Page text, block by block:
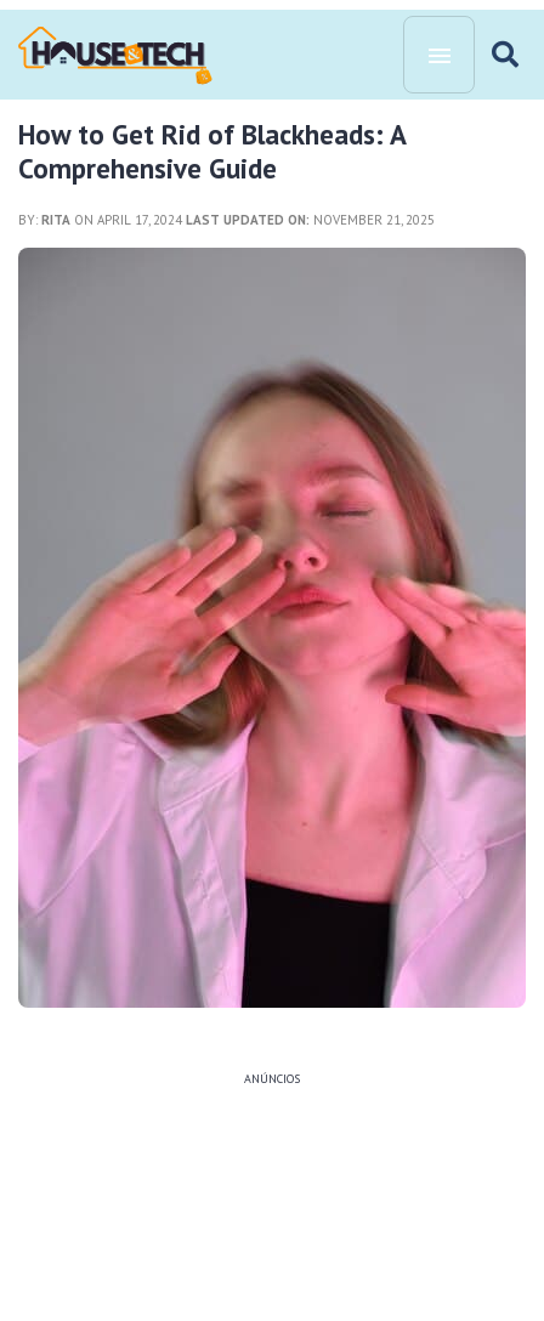
How to Get Rid of Blackheads: A
Comprehensive Guide
BY: RITA ON APRIL 17, 2024LAST UPDATED ON: NOVEMBER 21, 2025
ANÚNCIOS